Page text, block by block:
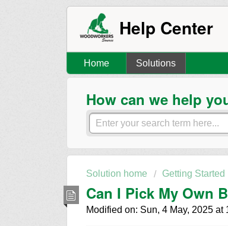
Help Center
Home Solutions
How can we help
Solution home Getting Started
Can I Pick My Own
Modified on: Sun, 4 May, 2025 at